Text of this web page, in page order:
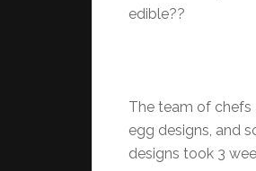
edible??
The team of
egg designs, and
designs took 3